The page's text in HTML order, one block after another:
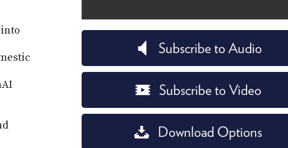
Subscribe to Audio
Subscribe to Video
Download Options